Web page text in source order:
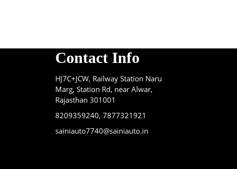
Contact Info
HJ7C+JCW, Railway Station Naru
Marg, Station Rd, near Alwar,
Rajasthan 301001
8209359240, 7877321921
sainiauto7740@sainiauto.in